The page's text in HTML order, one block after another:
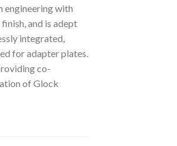
engineering with
and is adept
integrated,
for adapter plates.
co-
of Glock